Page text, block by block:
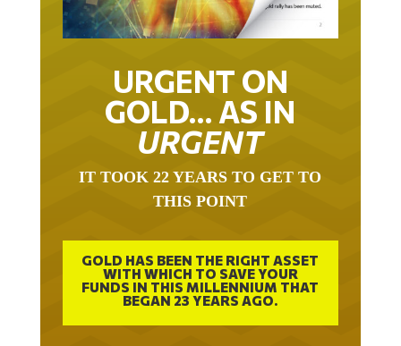
URGENT ON
GOLD… AS IN
URGENT
THIS POINT
WITH WHICH TO SAVE YOUR
FUNDS IN THIS MILLENNIUM THAT
BEGAN 23 YEARS AGO.